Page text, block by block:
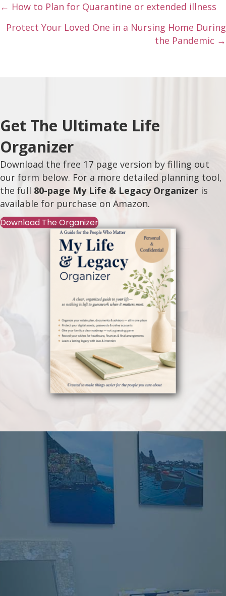
Posts
navigation
← How to Plan for Quarantine or extended illness
Protect Your Loved One in a Nursing Home During
the Pandemic →
Get The Ultimate Life
Organizer
Download the free 17 page version by filling out
our form below. For a more detailed planning tool,
the full 80-page My Life & Legacy Organizer is
available for purchase on Amazon.
Download The Organizer